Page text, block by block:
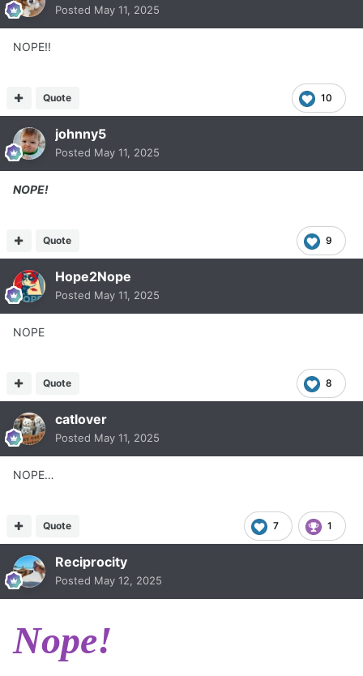
Posted May 11, 2025
NOPE!!
10
Quote
johnny5
Posted May 11, 2025
NOPE!
9
Quote
Hope2Nope
Posted May 11, 2025
NOPE
8
Quote
catlover
Posted May 11, 2025
NOPE…
7 1
Quote
Reciprocity
Posted May 12, 2025
Nope!